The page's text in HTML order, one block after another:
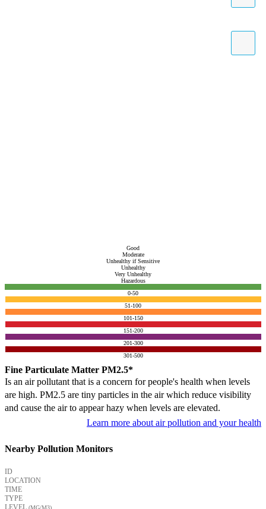
Good
Moderate
Unhealthy if Sensitive
Unhealthy
Very Unhealthy
Hazardous
0-50
51-100
101-150
151-200
201-300
301-500
Fine Particulate Matter PM2.5*
Is an air pollutant that is a concern for people's health when levels
are high. PM2.5 are tiny particles in the air which reduce visibility
and cause the air to appear hazy when levels are elevated.
Learn more about air pollution and your health
Nearby Pollution Monitors
ID
LOCATION
TIME
TYPE
LEVEL (ΜG/M3)